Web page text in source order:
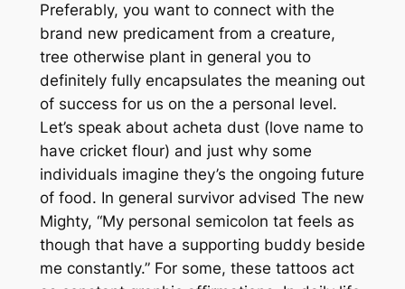
Preferably, you want to connect with the
brand new predicament from a creature,
tree otherwise plant in general you to
definitely fully encapsulates the meaning out
of success for us on the a personal level.
Let’s speak about acheta dust (love name to
have cricket flour) and just why some
individuals imagine they’s the ongoing future
of food. In general survivor advised The new
Mighty, “My personal semicolon tat feels as
though that have a supporting buddy beside
me constantly.” For some, these tattoos act